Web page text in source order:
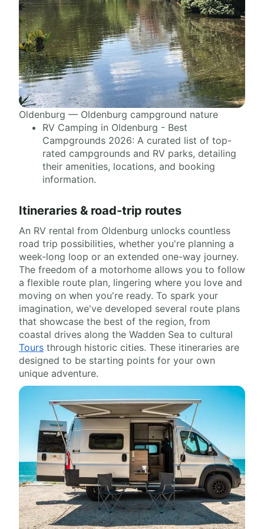
Oldenburg — Oldenburg campground nature
RV Camping in Oldenburg - Best
Campgrounds 2026: A curated list of top-
rated campgrounds and RV parks, detailing
their amenities, locations, and booking
information.
Itineraries & road-trip routes
An RV rental from Oldenburg unlocks countless
road trip possibilities, whether you're planning a
week-long loop or an extended one-way journey.
The freedom of a motorhome allows you to follow
a flexible route plan, lingering where you love and
moving on when you're ready. To spark your
imagination, we've developed several route plans
that showcase the best of the region, from
coastal drives along the Wadden Sea to cultural
Tours through historic cities. These itineraries are
designed to be starting points for your own
unique adventure.